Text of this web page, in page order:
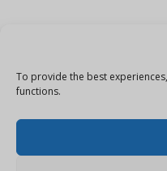
To provide the best
functions.